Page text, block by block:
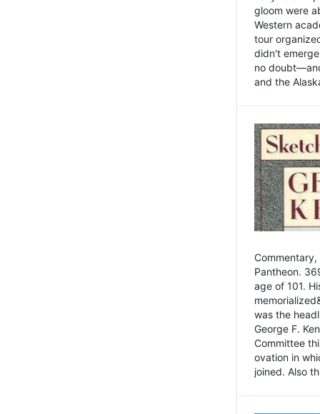
gloom were
Western
tour
didn't
no
and the
Pantheon.
age of 101.
was the
George F.
Committee
ovation in
joined. Also